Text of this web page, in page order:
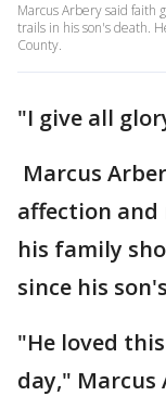
Marcus Arbery said faith
trails in his son's death.
County.
"I give all
Marcus
affection and
his family
since his
"He loved
day," Marcus